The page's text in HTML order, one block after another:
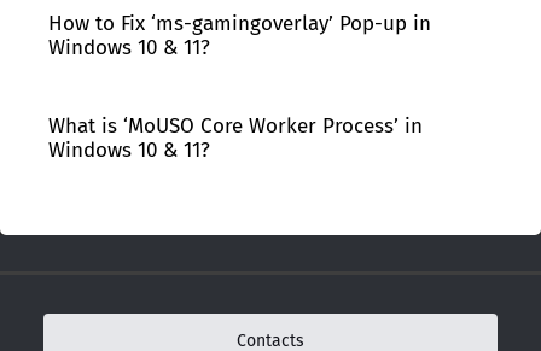
How to Fix ‘ms-gamingoverlay’ Pop-up in
Windows 10 & 11?
What is ‘MoUSO Core Worker Process’ in
Windows 10 & 11?
Contacts